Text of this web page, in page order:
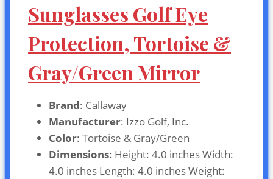
Sunglasses Golf Eye
Protection, Tortoise &
Gray/Green Mirror
Brand: Callaway
Manufacturer: Izzo Golf, Inc.
Color: Tortoise & Gray/Green
Dimensions: Height: 4.0 inches Width:
4.0 inches Length: 4.0 inches Weight: